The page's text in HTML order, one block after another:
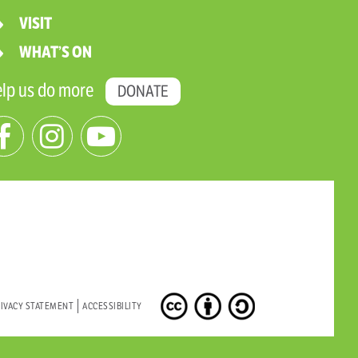
VISIT
WHAT’S ON
us do more DONATE
STATEMENT ACCESSIBILITY